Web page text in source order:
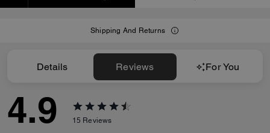
Shipping And Returns
Details Reviews For You
4.9 15 Reviews